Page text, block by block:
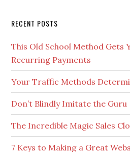
Secondary
Sidebar
RECENT POSTS
This Old School Method Gets
Recurring Payments
Your Traffic Methods
Don’t Blindly Imitate the Guru
The Incredible Magic Sales
7 Keys to Making a Great